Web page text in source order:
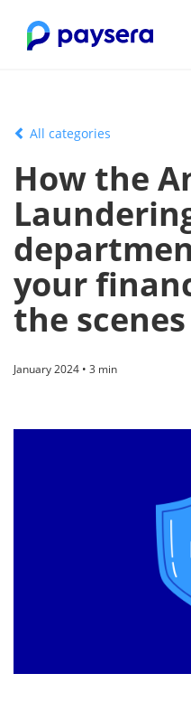
All categories
How the
your
the scenes
January 2024 • 3 min